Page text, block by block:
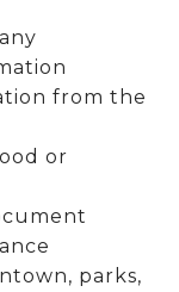
from the
or
parks,